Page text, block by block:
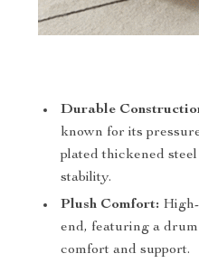
Durable
known for its
plated thickened
stability.
Plush Comfort:
end, featuring a
comfort and support.